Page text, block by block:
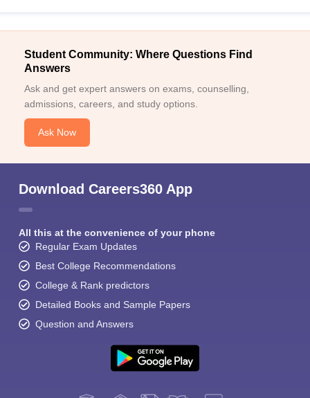
Student Community: Where Questions Find
Answers
Ask and get expert answers on exams, counselling,
admissions, careers, and study options.
Ask Now
Download Careers360 App
All this at the convenience of your phone
Regular Exam Updates
Best College Recommendations
College & Rank predictors
Detailed Books and Sample Papers
Question and Answers